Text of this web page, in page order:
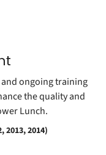
ongoing training
the quality and
Lunch.
2013, 2014)